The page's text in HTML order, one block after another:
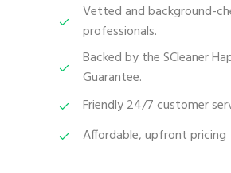
Vetted and background-
professionals.
Backed by the SCleaner
Guarantee.
Friendly 24/7 customer
Affordable, upfront pricing